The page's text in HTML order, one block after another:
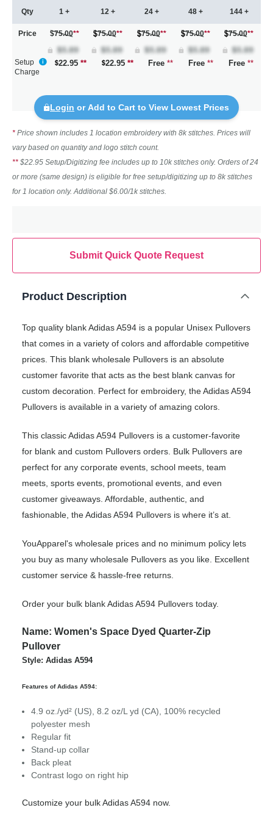
Qty
Price
1 +
$75.00**
12 +
75.00**
24 +
75.00**
48 +
75.00**
144 +
75.00**
Setup
Charge
22.95 ** 22.95** Free ** Free ** Free **
Login or Add to Cart to View Lowest Prices
* Price shown includes 1 location embroidery with 8k stitches. Prices will
vary based on quantity and logo stitch count.
** $22.95 Setup/Digitizing fee includes up to 10k stitches only. Orders of 24
or more (same design) is eligible for free setup/digitizing up to 8k stitches
for 1 location only. Additional $6.00/1k stitches.
Submit Quick Quote Request
Product Description
Top quality blank Adidas A594 is a popular Unisex Pullovers
that comes in a variety of colors and affordable competitive
prices. This blank wholesale Pullovers is an absolute
customer favorite that acts as the best blank canvas for
custom decoration. Perfect for embroidery, the Adidas A594
Pullovers is available in a variety of amazing colors.
This classic Adidas A594 Pullovers is a customer-favorite
for blank and custom Pullovers orders. Bulk Pullovers are
perfect for any corporate events, school meets, team
meets, sports events, promotional events, and even
customer giveaways. Affordable, authentic, and
fashionable, the Adidas A594 Pullovers is where it’s at.
YouApparel's wholesale prices and no minimum policy lets
you buy as many wholesale Pullovers as you like. Excellent
customer service & hassle-free returns.
Order your bulk blank Adidas A594 Pullovers today.
Name: Women's Space Dyed Quarter-Zip
Pullover
Style: Adidas A594
Features of Adidas A594:
4.9 oz./yd² (US), 8.2 oz/L yd (CA), 100% recycled
polyester mesh
Regular fit
Stand-up collar
Back pleat
Contrast logo on right hip
Customize your bulk Adidas A594 now.